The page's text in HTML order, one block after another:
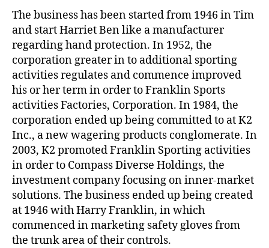
The business has been started from 1946 in Tim
and start Harriet Ben like a manufacturer
regarding hand protection. In 1952, the
corporation greater in to additional sporting
activities regulates and commence improved
his or her term in order to Franklin Sports
activities Factories, Corporation. In 1984, the
corporation ended up being committed to at K2
Inc., a new wagering products conglomerate. In
2003, K2 promoted Franklin Sporting activities
in order to Compass Diverse Holdings, the
investment company focusing on inner-market
solutions. The business ended up being created
at 1946 with Harry Franklin, in which
commenced in marketing safety gloves from
the trunk area of their controls.